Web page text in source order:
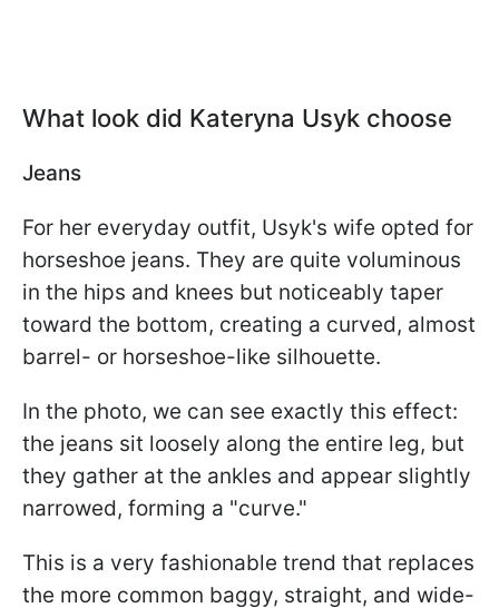
What look did Kateryna Usyk choose
Jeans
For her everyday outfit, Usyk's wife opted for
horseshoe jeans. They are quite voluminous
in the hips and knees but noticeably taper
toward the bottom, creating a curved, almost
barrel- or horseshoe-like silhouette.
In the photo, we can see exactly this effect:
the jeans sit loosely along the entire leg, but
they gather at the ankles and appear slightly
narrowed, forming a "curve."
This is a very fashionable trend that replaces
the more common baggy, straight, and wide-